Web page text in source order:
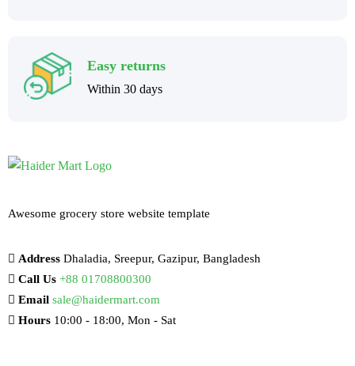
Easy returns
Within 30 days
Awesome grocery store website template
Address Dhaladia, Sreepur, Gazipur, Bangladesh
Call Us +88 01708800300
Email sale@haidermart.com
Hours 10:00 - 18:00, Mon - Sat